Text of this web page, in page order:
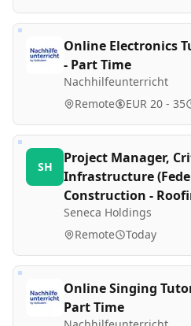
Online Electronics
- Part Time
Nachhilfeunterricht
Remote EUR 20 - 35
SH
Project Manager,
Infrastructure
Construction -
Seneca Holdings
Remote Today
Online Singing
Part Time